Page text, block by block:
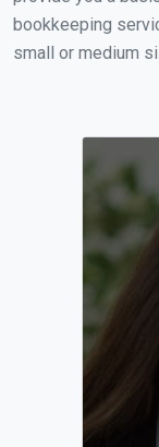
bookkeeping
small or medium